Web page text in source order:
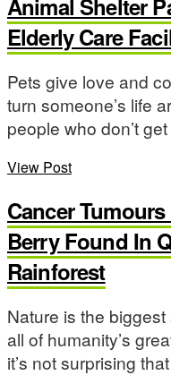
Elderly Care
Pets give love and
turn someone’s life
people who don’t
View Post
Cancer
Berry Found In
Rainforest
Nature is the
all of humanity’s
it’s not surprising